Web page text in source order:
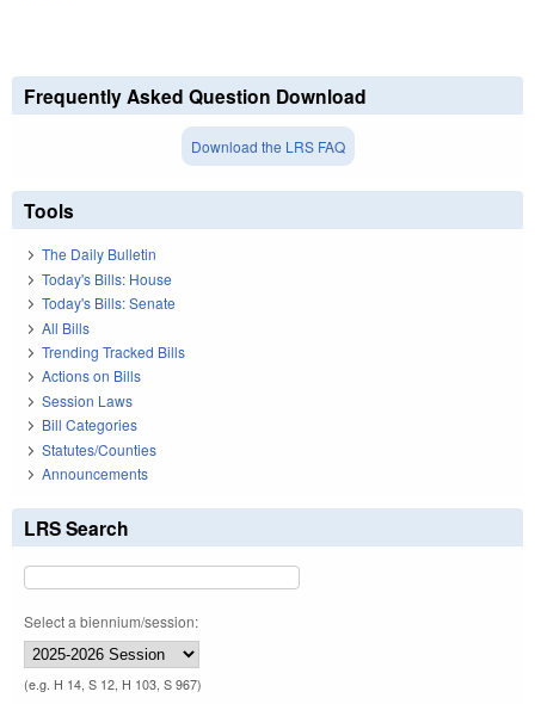
Frequently Asked Question Download
Download the LRS FAQ
Tools
The Daily Bulletin
Today's Bills: House
Today's Bills: Senate
All Bills
Trending Tracked Bills
Actions on Bills
Session Laws
Bill Categories
Statutes/Counties
Announcements
LRS Search
Select a biennium/session:
(e.g. H 14, S 12, H 103, S 967)